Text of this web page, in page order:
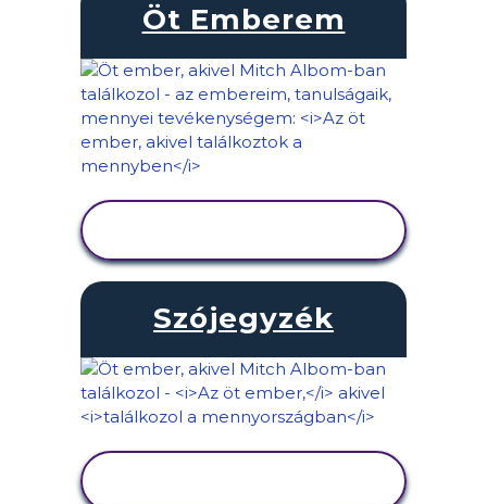
Öt Emberem
Szójegyzék